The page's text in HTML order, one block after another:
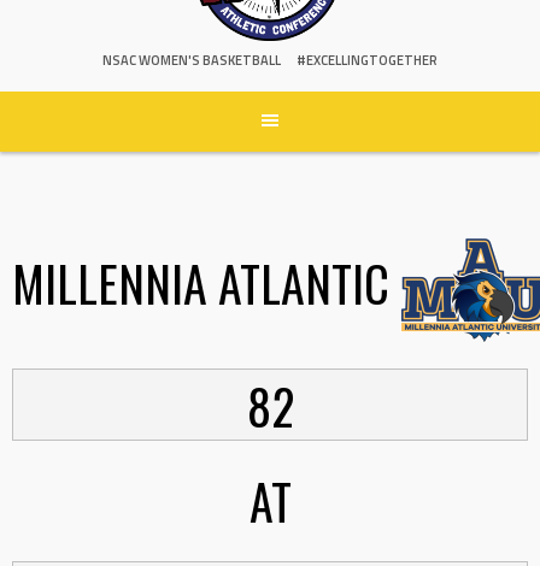
NSAC WOMEN'S BASKETBALL #EXCELLINGTOGETHER
MILLENNIA ATLANTIC
82
AT